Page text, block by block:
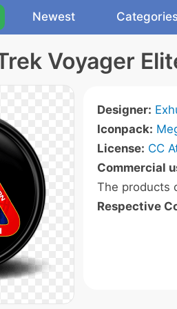
Newest
Voyager
Designer:
Iconpack:
License: CC
Commercial
The products
Respective